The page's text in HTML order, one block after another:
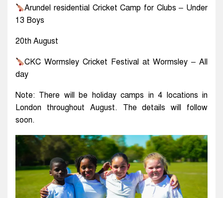
Arundel residential Cricket Camp for Clubs – Under
13 Boys
20th August
CKC Wormsley Cricket Festival at Wormsley – All
day
Note: There will be holiday camps in 4 locations in
London throughout August. The details will follow
soon.